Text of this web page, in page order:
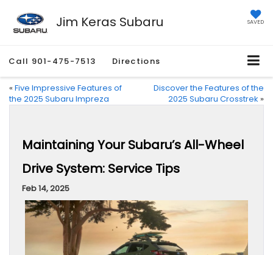
Jim Keras Subaru SAVED
Call 901-475-7513 Directions
« Five Impressive Features of
the 2025 Subaru Impreza
Discover the Features of the
2025 Subaru Crosstrek »
Maintaining Your Subaru’s All-Wheel
Drive System: Service Tips
Feb 14, 2025